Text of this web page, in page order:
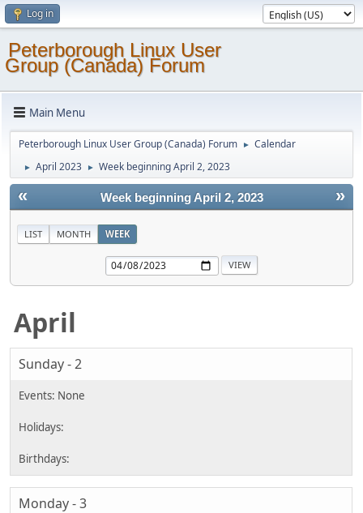
Log in
Peterborough Linux User
Group (Canada) Forum
Main Menu
Peterborough Linux User Group (Canada) Forum ► Calendar
► April 2023 ► Week beginning April 2, 2023
« »
Week beginning April 2, 2023
LIST MONTH WEEK
April
Sunday - 2
Monday - 3